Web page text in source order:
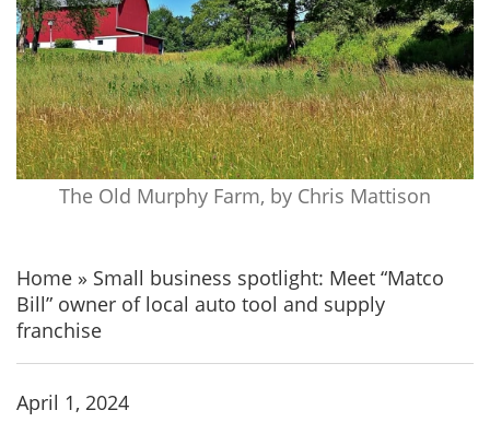
The Old Murphy Farm, by Chris Mattison
Home » Small business spotlight: Meet “Matco
Bill” owner of local auto tool and supply
franchise
April 1, 2024